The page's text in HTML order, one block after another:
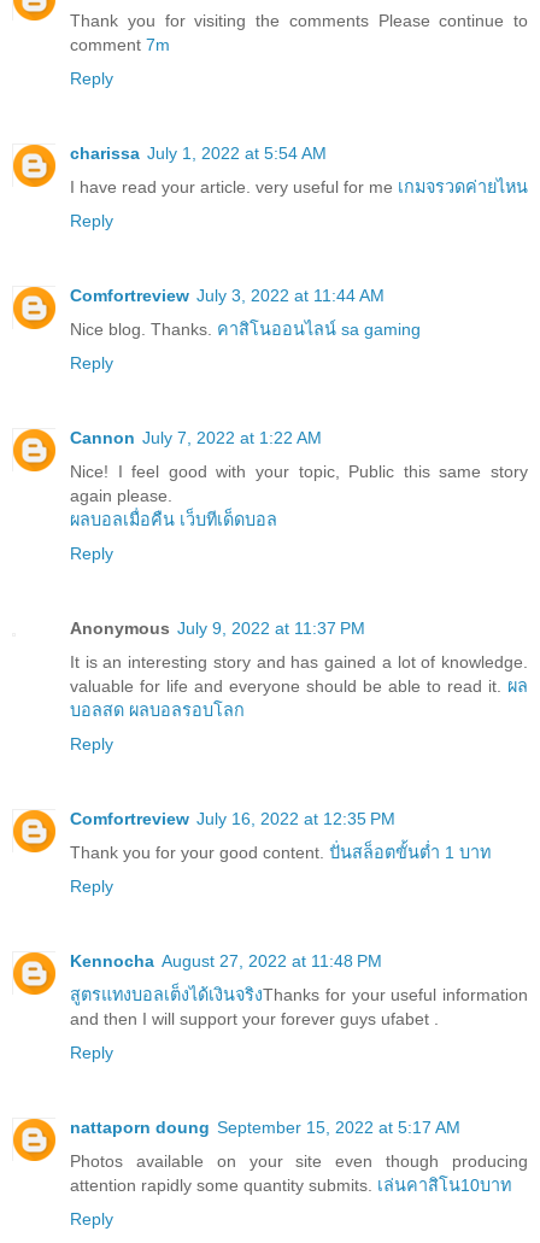
Thank you for visiting the comments Please continue to
comment 7m
Reply
charissa July 1, 2022 at 5:54 AM
I have read your article. very useful for me เกมจรวดค่ายไหน
Reply
Comfortreview July 3, 2022 at 11:44 AM
Nice blog. Thanks. คาสิโนออนไลน์ sa gaming
Reply
Cannon July 7, 2022 at 1:22 AM
Nice! I feel good with your topic, Public this same story
again please.
ผลบอลเมื่อคืน เว็บทีเด็ดบอล
Reply
Anonymous July 9, 2022 at 11:37 PM
It is an interesting story and has gained a lot of knowledge.
valuable for life and everyone should be able to read it. ผล
บอลสด ผลบอลรอบโลก
Reply
Comfortreview July 16, 2022 at 12:35 PM
Thank you for your good content. ปั่นสล็อตขั้นต่ำ 1 บาท
Reply
Kennocha August 27, 2022 at 11:48 PM
สูตรแทงบอลเต็งได้เงินจริงThanks for your useful information
and then I will support your forever guys ufabet .
Reply
nattaporn doung September 15, 2022 at 5:17 AM
Photos available on your site even though producing
attention rapidly some quantity submits. เล่นคาสิโน10บาท
Reply